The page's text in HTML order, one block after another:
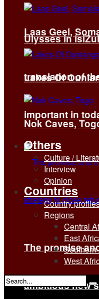
Ulysses in
translation of
important in
The promise
ambitious new
Laas Geel,
Lakes Of
Nok Caves,
Others
Culture /
Interview
Opinion
Countries
Country
Regions
Central
East
Southern
West
No Result